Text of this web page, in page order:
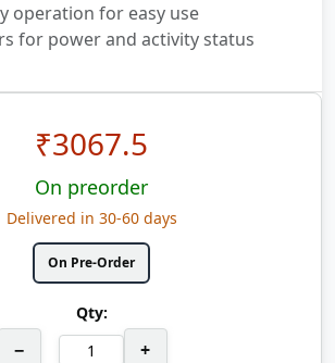
operation for easy use
for power and activity status
₹3067.5
On preorder
Delivered in 30-60 days
On Pre-Order
Qty:
− +